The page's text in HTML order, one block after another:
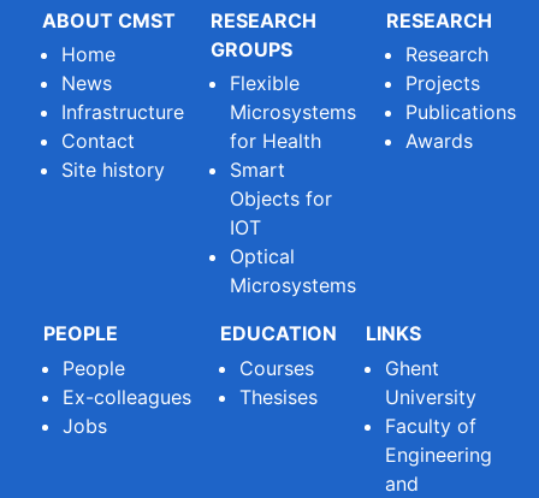
ABOUT CMST
Home
News
Infrastructure
Contact
Site history
RESEARCH
GROUPS
Flexible
Microsystems
for Health
Smart
Objects for
IOT
Optical
Microsystems
RESEARCH
Research
Projects
Publications
Awards
PEOPLE
People
Ex-colleagues
Jobs
EDUCATION
Courses
Thesises
LINKS
Ghent
University
Faculty of
Engineering
and